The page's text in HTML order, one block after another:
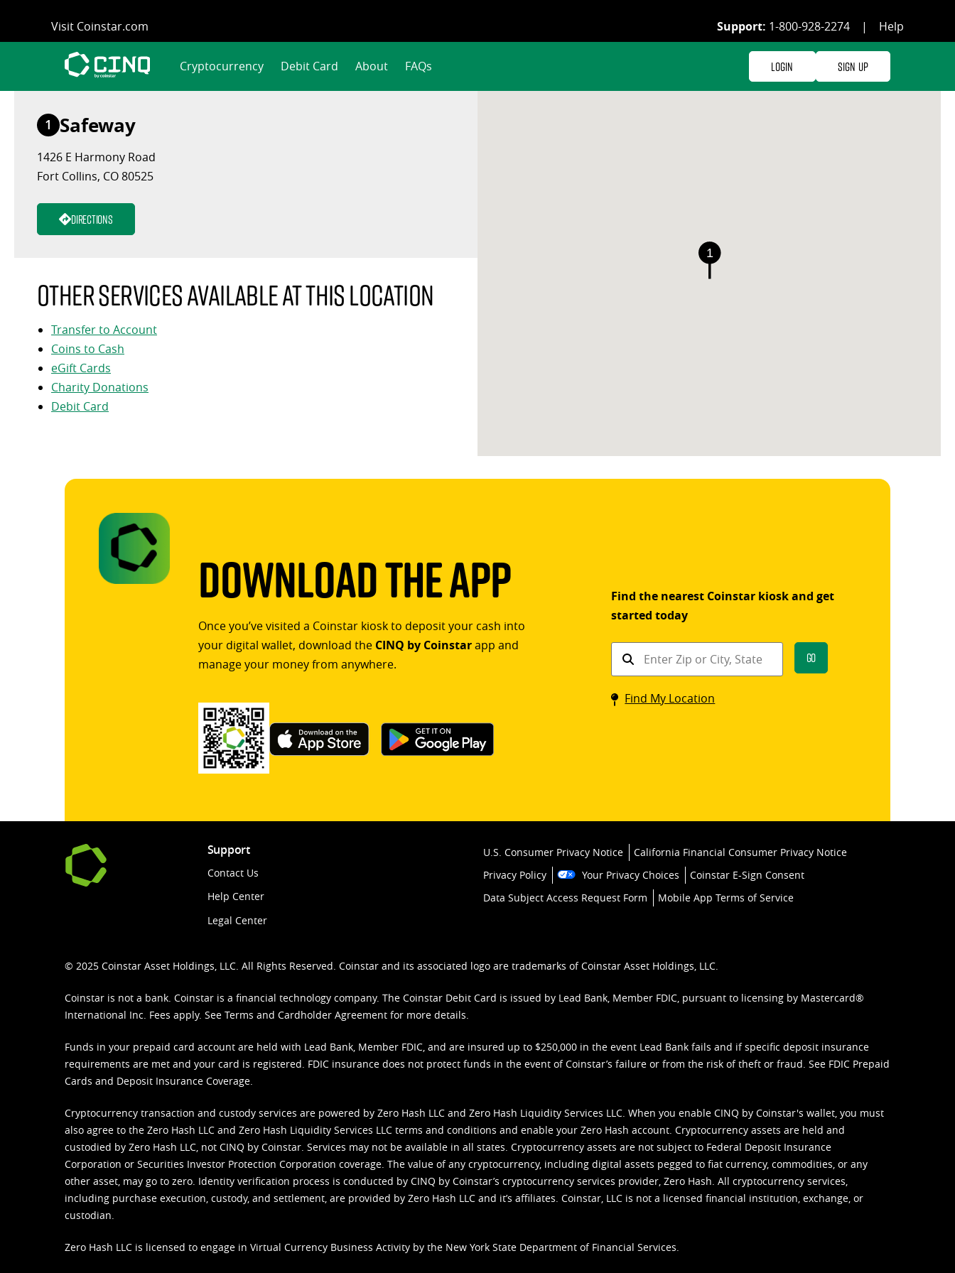
content
Visit Coinstar.com Support: 1-800-928-2274 | Help
Cryptocurrency Debit Card About FAQs Login Sign Up
1 Safeway
1426 E Harmony Road
Fort Collins, CO 80525
Directions
Other services available at this location
Transfer to Account
Coins to Cash
eGift Cards
Charity Donations
Debit Card
1
Download The App
Once you’ve visited a Coinstar kiosk to deposit your cash into
your digital wallet, download the CINQ by Coinstarapp and
manage your money from anywhere.
Find the nearest Coinstar kiosk and get
started today
Find
kiosk
Go
Find My Location
Support
Contact Us
Help Center
Legal Center
U.S. Consumer Privacy Notice
California Financial Consumer Privacy Notice
Privacy Policy
Your Privacy Choices
Coinstar E-Sign Consent
Data Subject Access Request Form
Mobile App Terms of Service
© 2025 Coinstar Asset Holdings, LLC. All Rights Reserved. Coinstar and its associated logo are trademarks of Coinstar Asset Holdings, LLC.
Coinstar is not a bank. Coinstar is a financial technology company. The Coinstar Debit Card is issued by Lead Bank, Member FDIC, pursuant to licensing by Mastercard®
International Inc. Fees apply. See Terms and Cardholder Agreement for more details.
Funds in your prepaid card account are held with Lead Bank, Member FDIC, and are insured up to $250,000 in the event Lead Bank fails and if specific deposit insurance
requirements are met and your card is registered. FDIC insurance does not protect funds in the event of Coinstar’s failure or from the risk of theft or fraud. See FDIC Prepaid
Cards and Deposit Insurance Coverage.
Cryptocurrency transaction and custody services are powered by Zero Hash LLC and Zero Hash Liquidity Services LLC. When you enable CINQ by Coinstar's wallet, you must
also agree to the Zero Hash LLC and Zero Hash Liquidity Services LLC terms and conditions and enable your Zero Hash account. Cryptocurrency assets are held and
custodied by Zero Hash LLC, not CINQ by Coinstar. Services may not be available in all states. Cryptocurrency assets are not subject to Federal Deposit Insurance
Corporation or Securities Investor Protection Corporation coverage. The value of any cryptocurrency, including digital assets pegged to fiat currency, commodities, or any
other asset, may go to zero. Identity verification process is conducted by CINQ by Coinstar’s cryptocurrency services provider, Zero Hash. All cryptocurrency services,
including purchase execution, custody, and settlement, are provided by Zero Hash LLC and it’s affiliates. Coinstar, LLC is not a licensed financial institution, exchange, or
custodian.
Zero Hash LLC is licensed to engage in Virtual Currency Business Activity by the New York State Department of Financial Services.